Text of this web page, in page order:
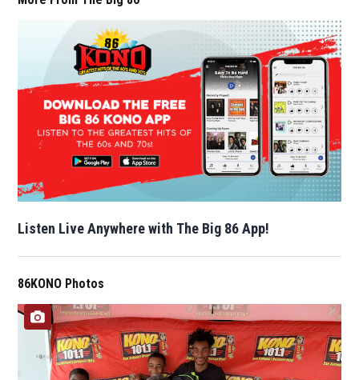
Listen Live Anywhere with The Big 86 App!
86KONO Photos